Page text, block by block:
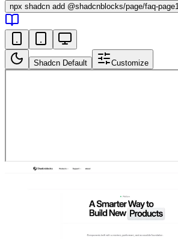
npx shadcn add @shadcnblocks/page/faq-page1
Shadcn Default Customize